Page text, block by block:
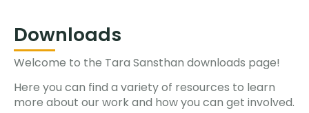
Downloads
Welcome to the Tara Sansthan downloads page!
Here you can find a variety of resources to learn
more about our work and how you can get involved.